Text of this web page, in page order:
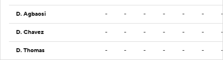
D. Agbaosi - - - - - - -
D. Chavez - - - - - - -
D. Thomas - - - - - - -